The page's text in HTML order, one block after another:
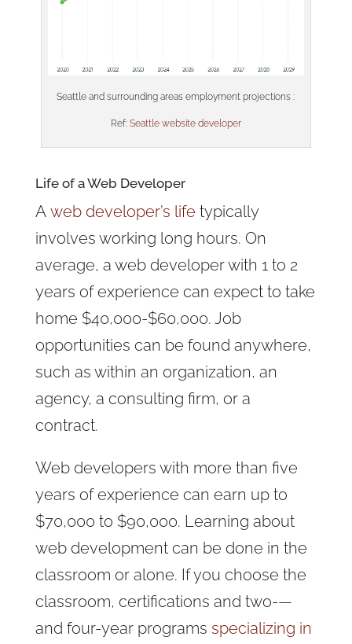
Seattle and surrounding areas employment projections :
Ref: Seattle website developer
Life of a Web Developer
A web developer’s life typically
involves working long hours. On
average, a web developer with 1 to 2
years of experience can expect to take
home $40,000-$60,000. Job
opportunities can be found anywhere,
such as within an organization, an
agency, a consulting firm, or a
contract.
Web developers with more than five
years of experience can earn up to
$70,000 to $90,000. Learning about
web development can be done in the
classroom or alone. If you choose the
classroom, certifications and two-—
and four-year programs specializing in